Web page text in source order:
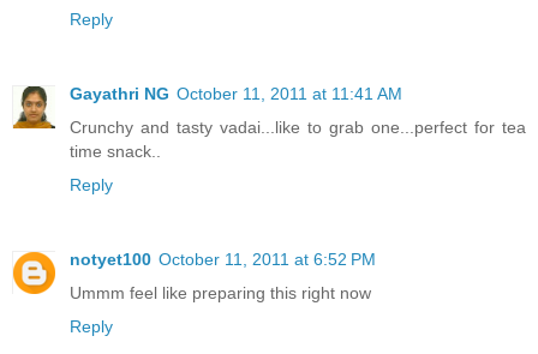
Reply
Gayathri NG October 11, 2011 at 11:41 AM
Crunchy and tasty vadai...like to grab one...perfect for tea
time snack..
Reply
notyet100 October 11, 2011 at 6:52 PM
Ummm feel like preparing this right now
Reply